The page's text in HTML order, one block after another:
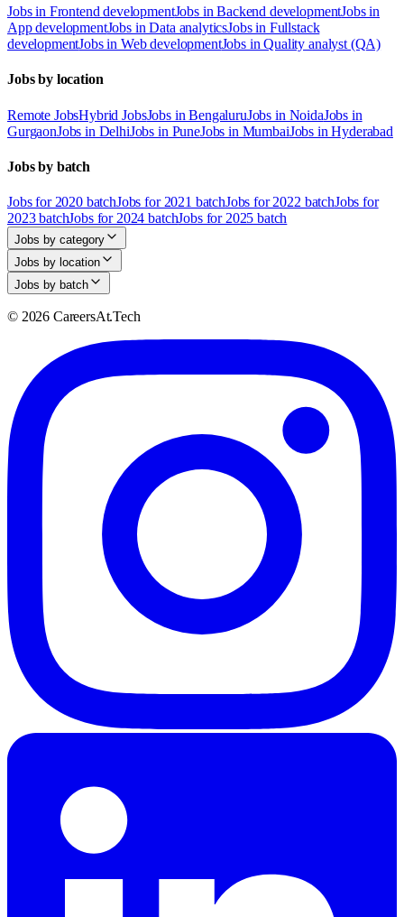
Jobs in Frontend developmentJobs in Backend developmentJobs in
App developmentJobs in Data analyticsJobs in Fullstack
developmentJobs in Web developmentJobs in Quality analyst (QA)
Jobs by location
Remote JobsHybrid JobsJobs in BengaluruJobs in NoidaJobs in
GurgaonJobs in DelhiJobs in PuneJobs in MumbaiJobs in Hyderabad
Jobs by batch
Jobs for 2020 batchJobs for 2021 batchJobs for 2022 batchJobs for
2023 batchJobs for 2024 batchJobs for 2025 batch
Jobs by category
Jobs by location
Jobs by batch
© 2026 CareersAt.Tech